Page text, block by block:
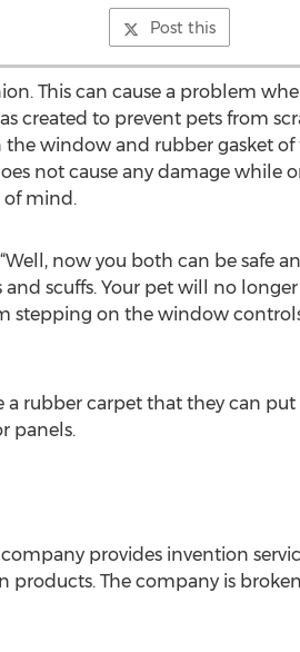
Post this
This can cause a problem
created to prevent pets from
window and rubber gasket
not cause any damage while
of mind.
now you both can be safe
scuffs. Your pet will no
stepping on the window
a rubber carpet that they can
panels.
company provides invention
The company is